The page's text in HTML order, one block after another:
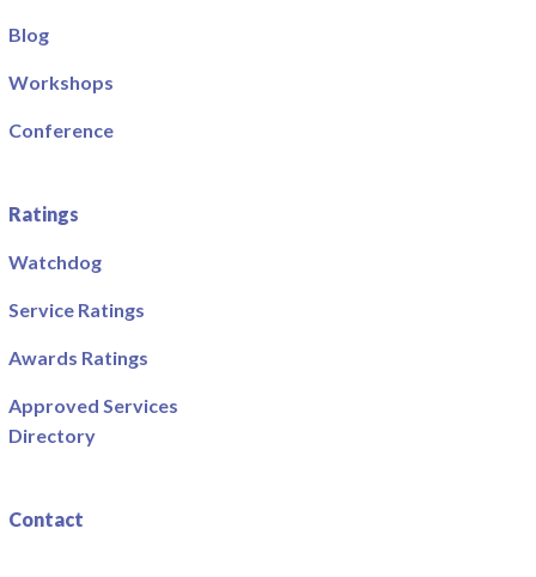
Blog
Workshops
Conference
Ratings
Watchdog
Service Ratings
Awards Ratings
Approved Services
Directory
Contact